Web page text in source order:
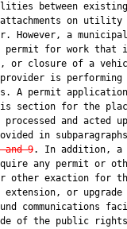
between existing
on utility
However, a
permit for work that
or closure of a
is performing
A permit application
section for the
processed and acted
in subparagraphs
9. In addition, a
any permit or
other exaction for
extension, or upgrade
communications
of the public